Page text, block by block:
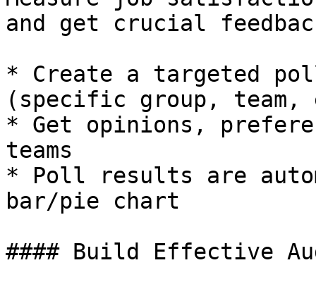
and get crucial
* Create a targeted
(specific group,
* Get opinions,
teams
* Poll results are
bar/pie chart
#### Build Effective